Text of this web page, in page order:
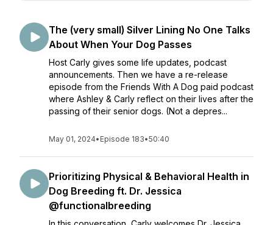
The (very small) Silver Lining No One Talks
About When Your Dog Passes
Host Carly gives some life updates, podcast
announcements. Then we have a re-release
episode from the Friends With A Dog paid podcast
where Ashley & Carly reflect on their lives after the
passing of their senior dogs. (Not a depres...
May 01, 2024• Episode 183•50:40
Prioritizing Physical & Behavioral Health in
Dog Breeding ft. Dr. Jessica
@functionalbreeding